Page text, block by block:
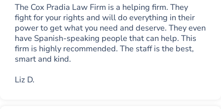
The Cox Pradia Law Firm is a helping firm. They
fight for your rights and will do everything in their
power to get what you need and deserve. They even
have Spanish-speaking people that can help. This
firm is highly recommended. The staff is the best,
smart and kind.
Liz D.